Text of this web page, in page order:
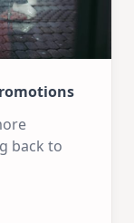
back to